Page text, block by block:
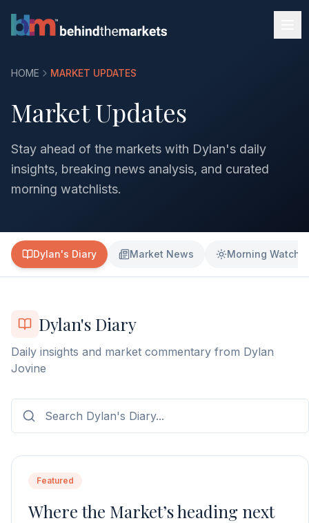
HOME MARKET UPDATES
Market Updates
Stay ahead of the markets with Dylan's daily
insights, breaking news analysis, and curated
morning watchlists.
Dylan's Diary Market News Morning
Dylan's Diary
Daily insights and market commentary from Dylan
Jovine
Featured
Where the Market’s heading next